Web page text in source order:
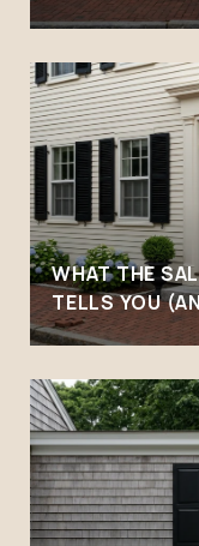
WHAT THE
TELLS YOU